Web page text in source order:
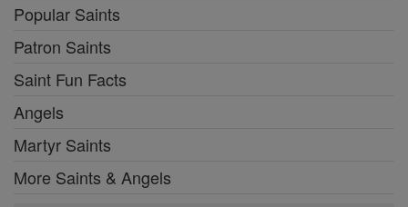
Popular Saints
Patron Saints
Saint Fun Facts
Angels
Martyr Saints
More Saints & Angels